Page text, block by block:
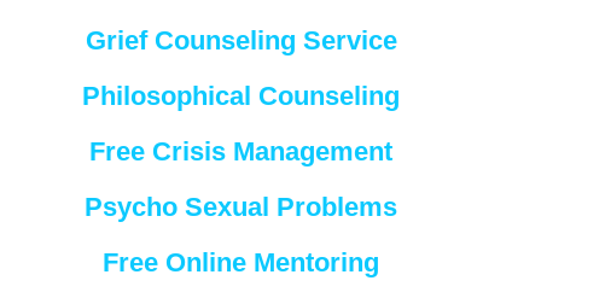
Grief Counseling Service
Philosophical Counseling
Free Crisis Management
Psycho Sexual Problems
Free Online Mentoring